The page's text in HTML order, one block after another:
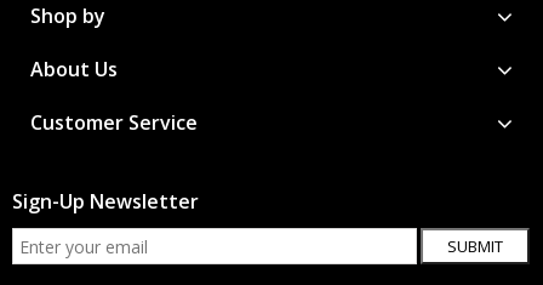
Shop by
About Us
Customer Service
Sign-Up Newsletter
SUBMIT